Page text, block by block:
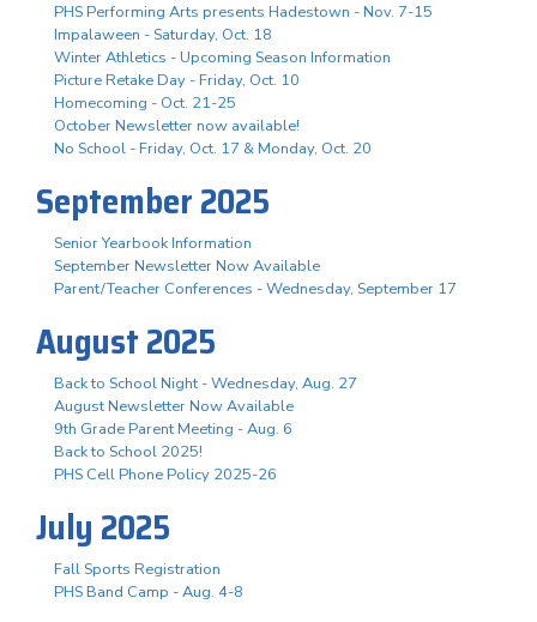
PHS Performing Arts presents Hadestown - Nov. 7-15
Impalaween - Saturday, Oct. 18
Winter Athletics - Upcoming Season Information
Picture Retake Day - Friday, Oct. 10
Homecoming - Oct. 21-25
October Newsletter now available!
No School - Friday, Oct. 17 & Monday, Oct. 20
September 2025
Senior Yearbook Information
September Newsletter Now Available
Parent/Teacher Conferences - Wednesday, September 17
August 2025
Back to School Night - Wednesday, Aug. 27
August Newsletter Now Available
9th Grade Parent Meeting - Aug. 6
Back to School 2025!
PHS Cell Phone Policy 2025-26
July 2025
Fall Sports Registration
PHS Band Camp - Aug. 4-8